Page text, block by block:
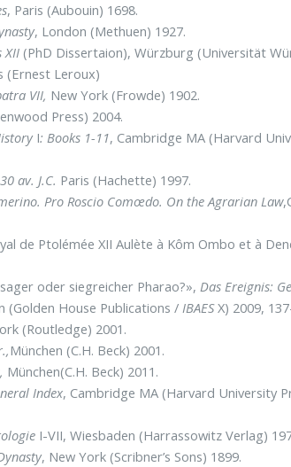
, Paris (Aubouin) 1698.
, London (Methuen) 1927.
XII (PhD Dissertaion), Würzburg (Universität
(Ernest Leroux)
VII, New York (Frowde) 1902.
Press) 2004.
I: Books 1-11, Cambridge MA (Harvard
av. J.C. Paris (Hachette) 1997.
Pro Roscio Comœdo. On the Agrarian Law
de Ptolémée XII Aulète à Kôm Ombo et à
oder siegreicher Pharao?»,Das Ereignis:
(Golden House Publications /IBAESX) 2009,
(Routledge) 2001.
München (C.H. Beck) 2001.
München(C.H. Beck) 2011.
Index, Cambridge MA (Harvard University
I-VII, Wiesbaden (Harrassowitz Verlag)
, New York (Scribner’s Sons) 1899.